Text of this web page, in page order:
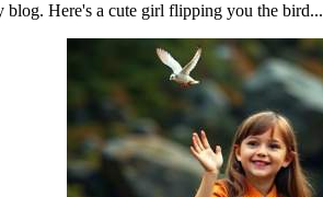
blog. Here's a cute girl flipping you the bird...